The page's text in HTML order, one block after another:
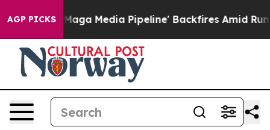
AGP PICKS
Media Pipeline' Backfires Amid Rumors Trump Will